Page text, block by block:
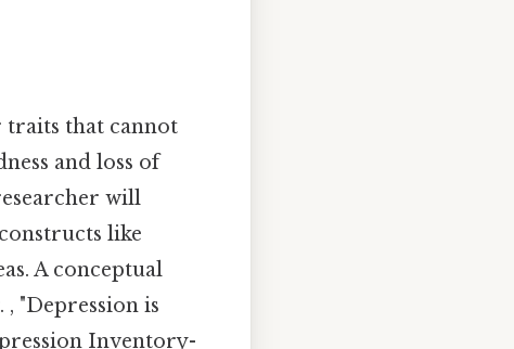
traits that cannot
and loss of
will
like
A conceptual
"Depression is
Inventory-